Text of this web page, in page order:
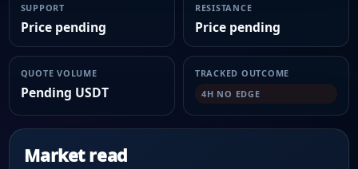
SUPPORT
Price pending
RESISTANCE
Price pending
QUOTE VOLUME
Pending USDT
TRACKED OUTCOME
4H NO EDGE
Market read